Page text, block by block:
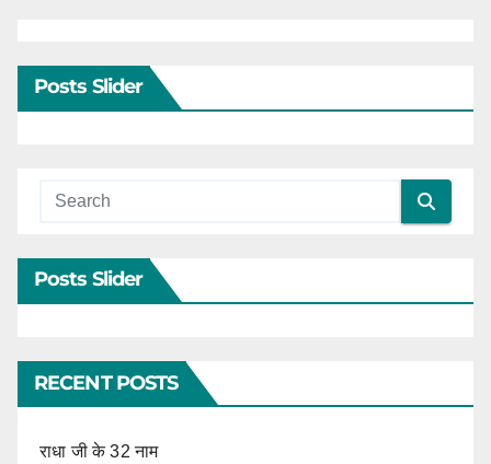
Posts Slider
Posts Slider
RECENT POSTS
राधा जी के 32 नाम